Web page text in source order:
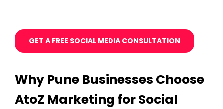
GET A FREE SOCIAL MEDIA CONSULTATION
Why Pune Businesses Choose
AtoZ Marketing for Social